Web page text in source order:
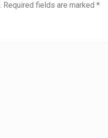
Required fields are marked *